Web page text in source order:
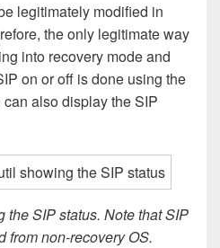
legitimately modified in
the only legitimate way
into recovery mode and
on or off is done using the
also display the SIP
the SIP status. Note that SIP
from non-recovery OS.